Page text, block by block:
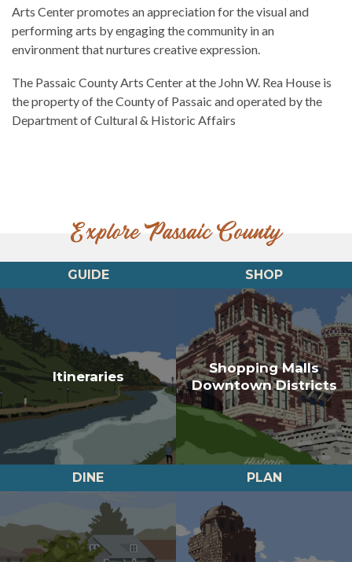
Arts Center promotes an appreciation for the visual and
performing arts by engaging the community in an
environment that nurtures creative expression.​
The Passaic County Arts Center at the John W. Rea House is
the property of the County of Passaic and operated by the
Department of Cultural & Historic Affairs
Explore Passaic County
GUIDE
Itineraries
SHOP
Shopping Malls
Downtown Districts
DINE PLAN